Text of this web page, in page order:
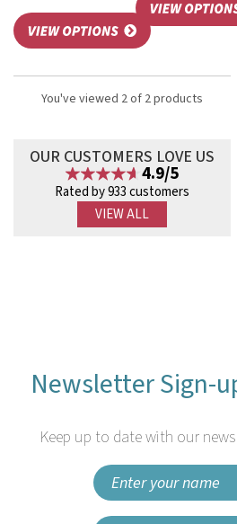
You've viewed 2 of 2 products
OUR CUSTOMERS LOVE US
4.9/5
Rated by 933 customers
VIEW ALL
Newsletter Sign-
Keep up to date with our